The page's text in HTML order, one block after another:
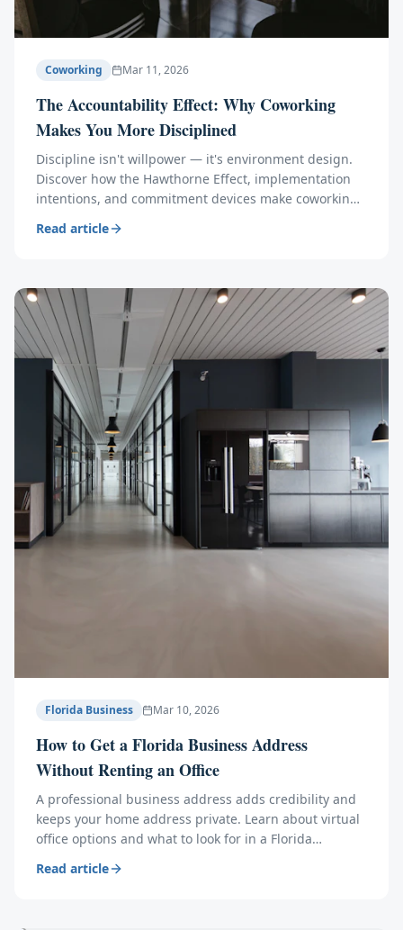
Coworking Mar 11, 2026
The Accountability Effect: Why Coworking
Makes You More Disciplined
Discipline isn't willpower — it's environment design.
Discover how the Hawthorne Effect, implementation
intentions, and commitment devices make coworking
Read article
Florida Business Mar 10, 2026
How to Get a Florida Business Address
Without Renting an Office
A professional business address adds credibility and
keeps your home address private. Learn about virtual
office options and what to look for in a Florida
Read article